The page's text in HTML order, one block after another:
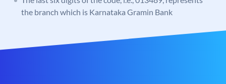
the branch which is Karnataka Gramin Bank